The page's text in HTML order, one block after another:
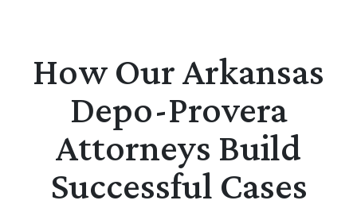
How Our Arkansas
Depo-Provera
Attorneys Build
Successful Cases